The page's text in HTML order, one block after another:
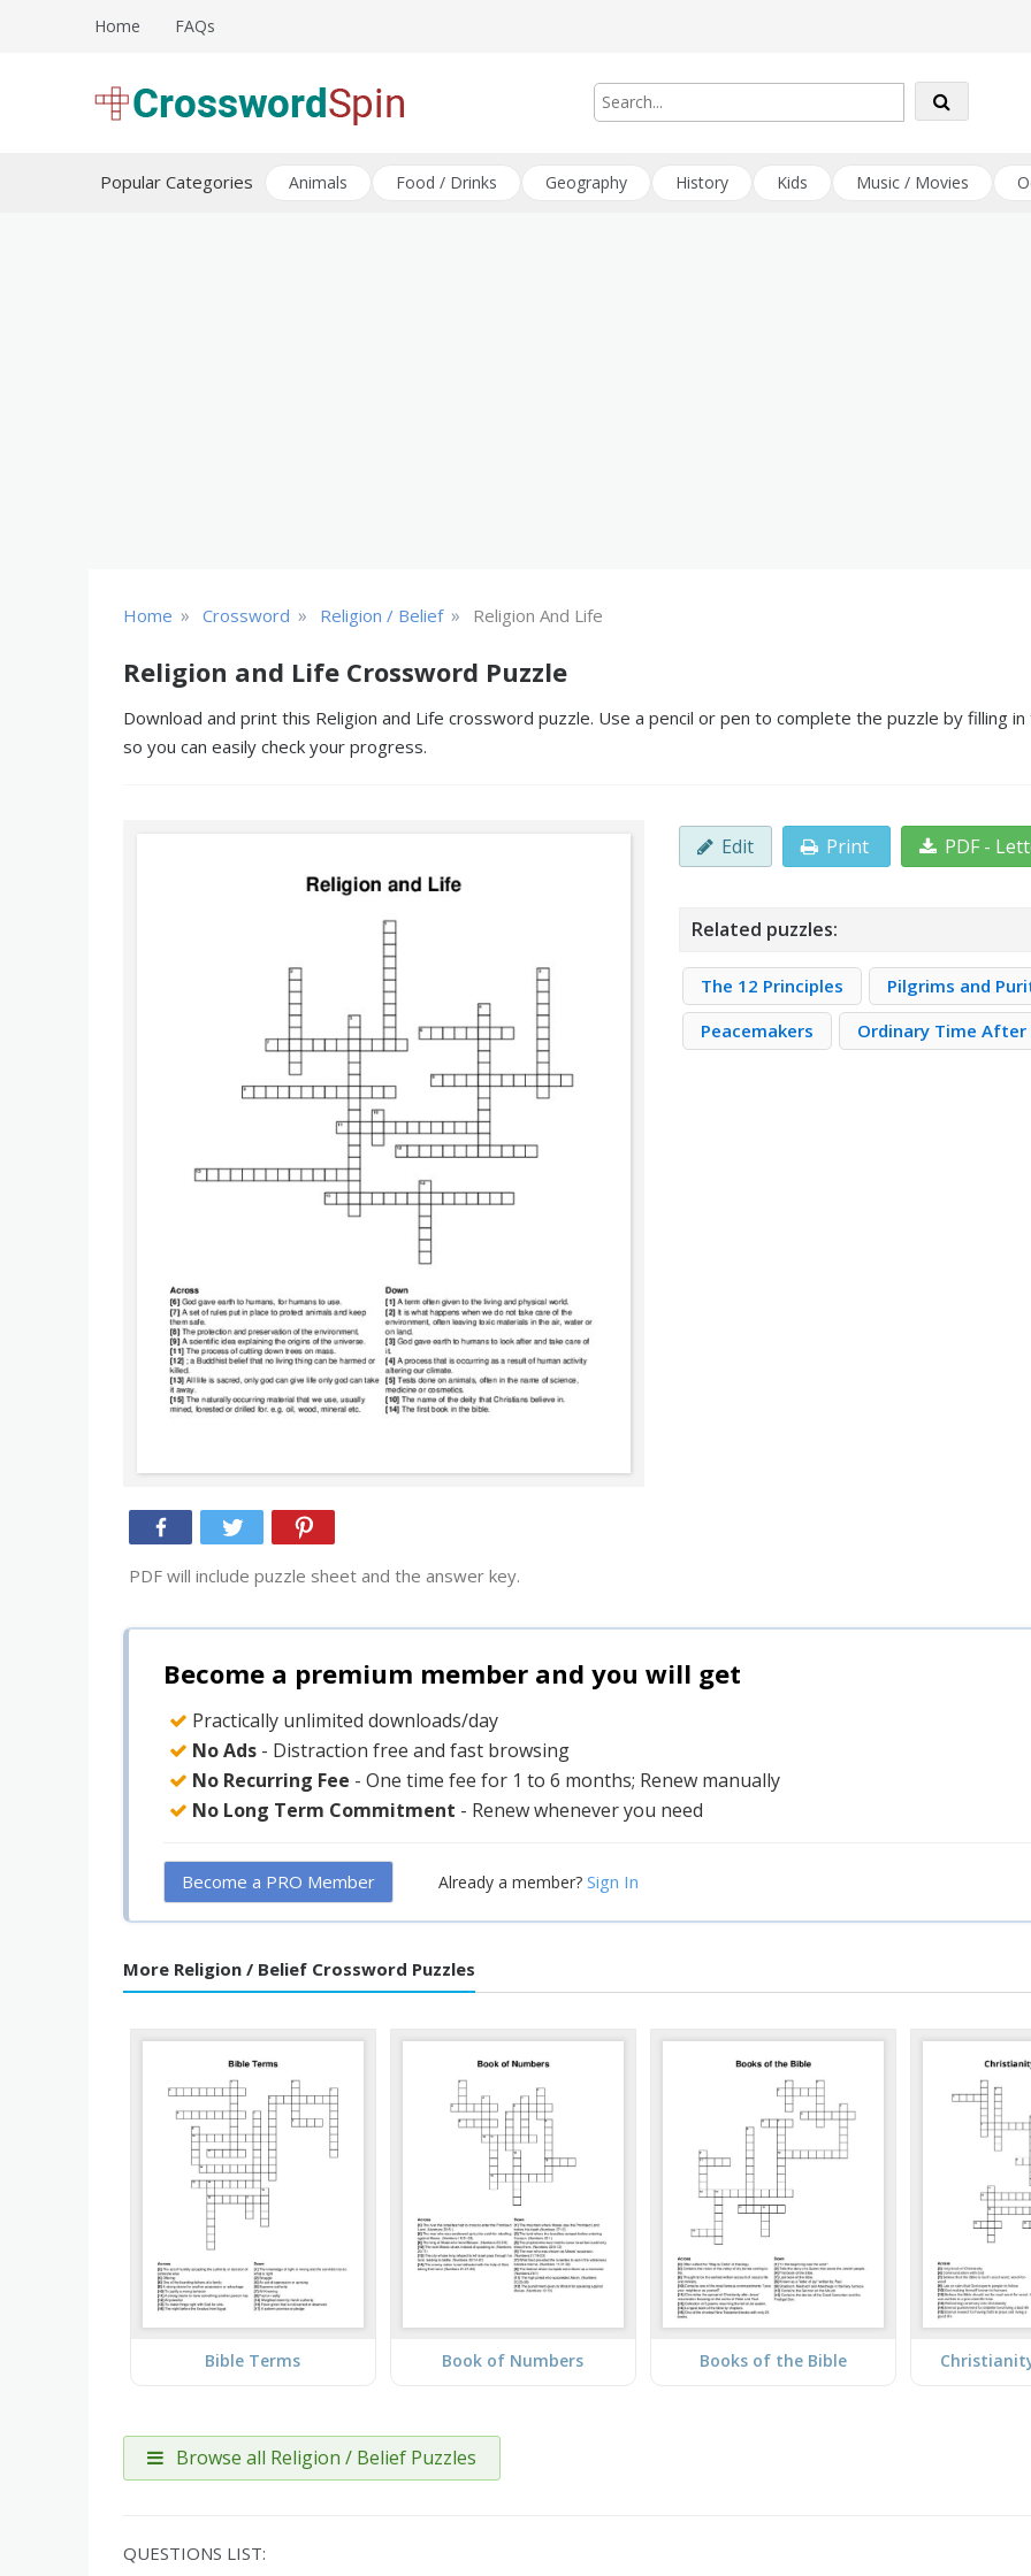
Home FAQs
Popular Categories Animals Food / Drinks Geography History Kids Music / Movies
Home » Crossword » Religion / Belief » Religion And Life
Religion and Life Crossword Puzzle
Download and print this Religion and Life crossword puzzle. Use a pencil or pen to complete the puzzle by filling
so you can easily check your progress.
PDF will include puzzle sheet and the answer key.
Edit Print PDF -
Related puzzles:
The 12 Principles Pilgrims and
Peacemakers
Ordinary Time After
Become a premium member and you will get
Practically unlimited downloads/day
No Ads - Distraction free and fast browsing
No Recurring Fee - One time fee for 1 to 6 months; Renew manually
No Long Term Commitment - Renew whenever you need
Become a PRO Member Already a member? Sign In
More Religion / Belief Crossword Puzzles
Bible Terms Book of Numbers Books of the Bible
Browse all Religion / Belief Puzzles
QUESTIONS LIST: